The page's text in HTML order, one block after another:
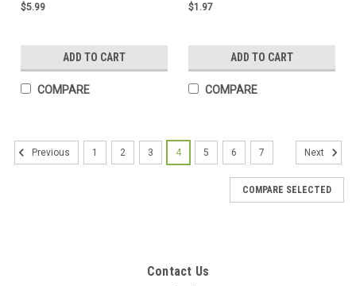
$5.99
ADD TO CART
COMPARE
$1.97
ADD TO CART
COMPARE
Previous 1 2 3 4 5 6 7 Next
COMPARE SELECTED
Contact Us